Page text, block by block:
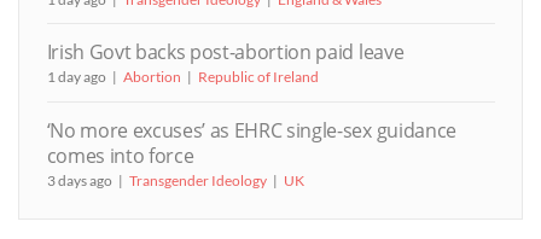
Irish Govt backs post-abortion paid leave
1 day ago Abortion Republic of Ireland
‘No more excuses’ as EHRC single-sex guidance
comes into force
3 days ago Transgender Ideology UK